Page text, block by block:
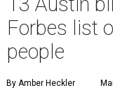
Forbes list
people
By Amber Heckler